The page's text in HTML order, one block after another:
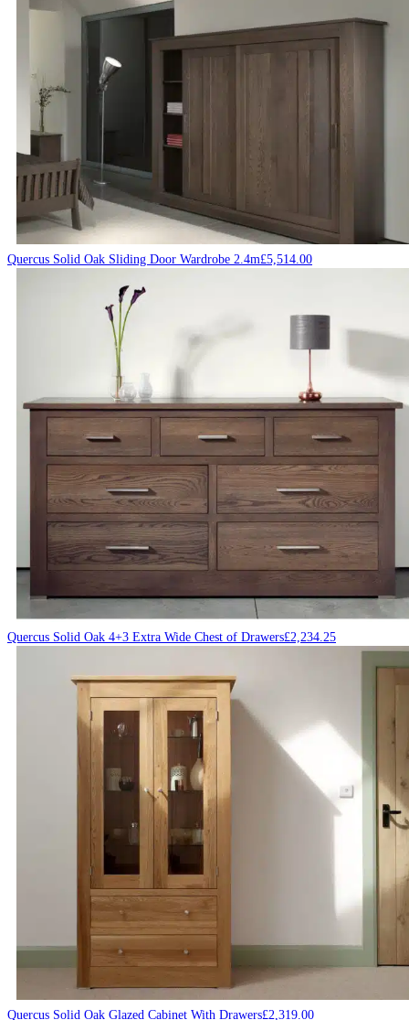
Quercus Solid Oak Sliding Door Wardrobe 2.4m£5,514.00
Quercus Solid Oak 4+3 Extra Wide Chest of Drawers£2,234.25
Quercus Solid Oak Glazed Cabinet With Drawers£2,319.00